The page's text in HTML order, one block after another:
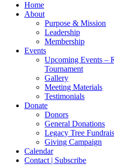
Home
About
Purpose & Mission
Leadership
Membership
Events
Upcoming Events –
Tournament
Gallery
Meeting Materials
Testimonials
Donate
Donors
General Donations
Legacy Tree
Giving Campaign
Calendar
Contact | Subscribe